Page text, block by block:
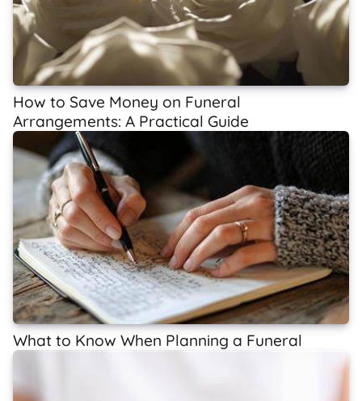
How to Save Money on Funeral
Arrangements: A Practical Guide
What to Know When Planning a Funeral